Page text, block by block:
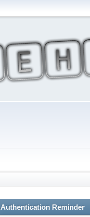
Authentication Reminder